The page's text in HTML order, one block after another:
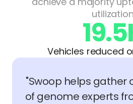
utilization
Vehicles reduced
"Swoop helps gather
of genome experts